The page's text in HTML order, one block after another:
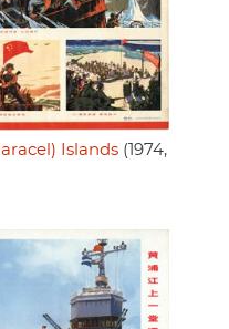
Islands (1974,